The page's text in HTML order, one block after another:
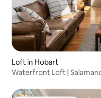
Loft in Hobart
Waterfront Loft |